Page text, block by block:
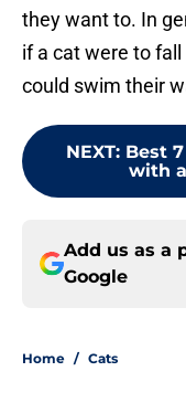
they want to. In
if a cat were to
could swim their
NEXT: Best
with
Add us as a
Google
Home / Cats